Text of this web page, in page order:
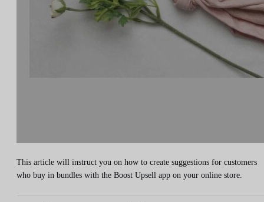
This article will instruct you on how to create suggestions for customers
who buy in bundles with the Boost Upsell app on your online store.